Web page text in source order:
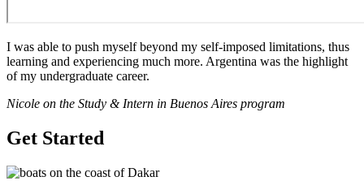
I was able to push myself beyond my self-imposed limitations, thus
learning and experiencing much more. Argentina was the highlight
of my undergraduate career.
Nicole on the Study & Intern in Buenos Aires program
Get Started